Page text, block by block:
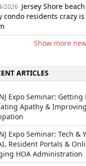
2026 Jersey Shore
condo residents crazy
Show more
ARTICLES
Expo Seminar:
Apathy &
Expo Seminar: Tech &
Resident Portals &
HOA Administration